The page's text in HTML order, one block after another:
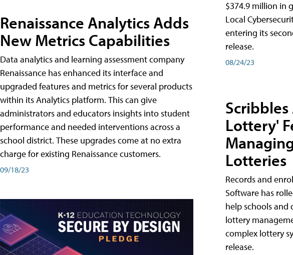
Renaissance Analytics Adds
New Metrics Capabilities
Data analytics and learning assessment company
Renaissance has enhanced its interface and
upgraded features and metrics for several products
within its Analytics platform. This can give
administrators and educators insights into student
performance and needed interventions across a
school district. These upgrades come at no extra
charge for existing Renaissance customers.
09/18/23
$374.9 million in
Local
entering its
release.
08/24/23
Scribbles
Lottery'
Lotteries
Records and
Software has
help schools and
lottery
complex lottery
release.